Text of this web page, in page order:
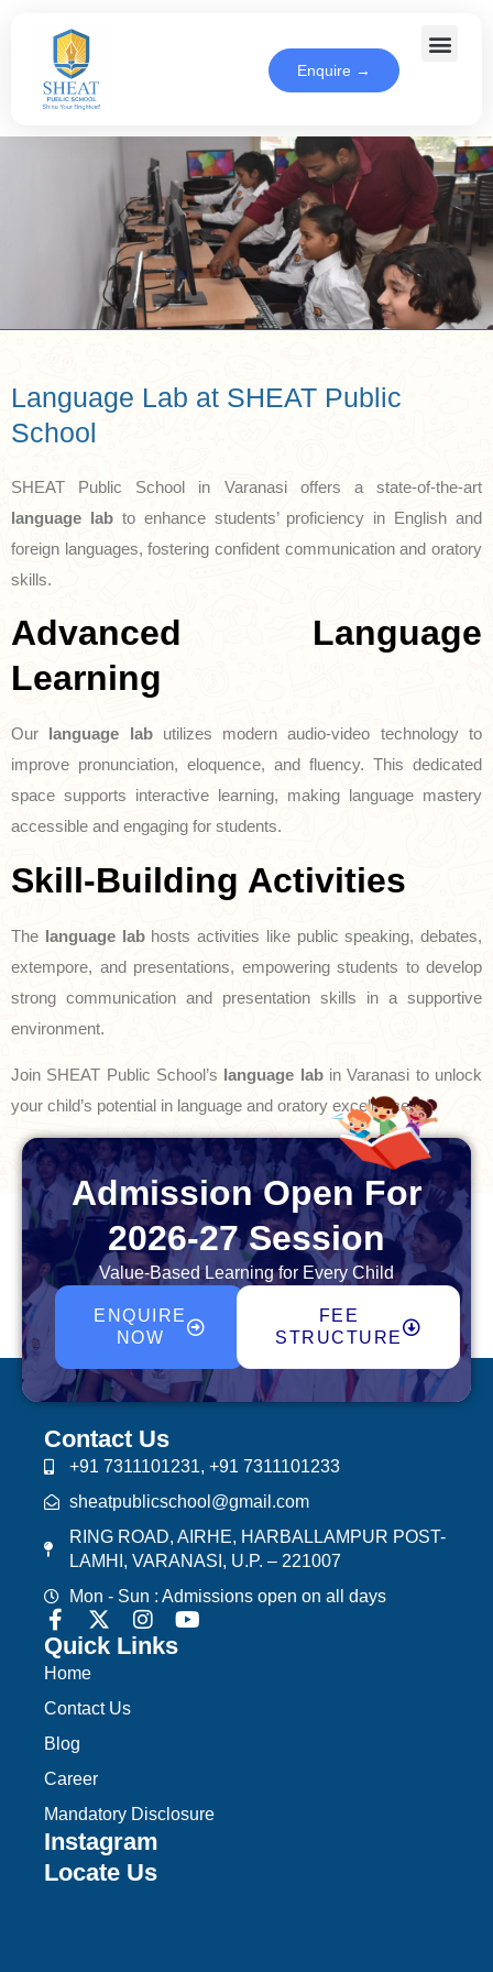
Enquire →
Language Lab at SHEAT Public
School
SHEAT Public School in Varanasi offers a state-of-the-art
language labto enhance students’ proficiency in English and
foreign languages, fostering confident communication and oratory
skills.
Advanced Language
Learning
Our language labutilizes modern audio-video technology to
improve pronunciation, eloquence, and fluency. This dedicated
space supports interactive learning, making language mastery
accessible and engaging for students.
Skill-Building Activities
The language labhosts activities like public speaking, debates,
extempore, and presentations, empowering students to develop
strong communication and presentation skills in a supportive
environment.
Join SHEAT Public School’s language labin Varanasi to unlock
your child’s potential in language and oratory excellence.
Admission Open For
2026-27 Session
Value-Based Learning for Every Child
ENQUIRE
NOW
FEE
STRUCTURE
Contact Us
+91 7311101231, +91 7311101233
sheatpublicschool@gmail.com
RING ROAD, AIRHE, HARBALLAMPUR POST-
LAMHI, VARANASI, U.P. – 221007
Mon - Sun : Admissions open on all days
Quick Links
Home
Contact Us
Blog
Career
Mandatory Disclosure
Instagram
Locate Us